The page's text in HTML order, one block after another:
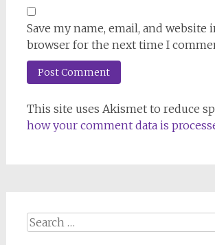
Save my name, email, and website
browser for the next time I
This site uses Akismet to reduce
how your comment data is
Search
for: